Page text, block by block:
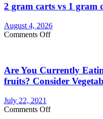
2 gram carts vs 1 gram
August 4, 2026
Comments Offon
vs
1
gram
Which
lasts
Are You Currently
fruits? Consider
July 22, 2021
Comments Offon